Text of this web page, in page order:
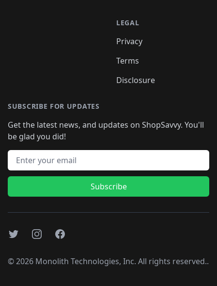
LEGAL
Privacy
Terms
Disclosure
SUBSCRIBE FOR UPDATES
Get the latest news, and updates on ShopSavvy. You'll
be glad you did!
Email address
Subscribe
TwitterInstagramFacebook
©2026 Monolith Technologies, Inc. All rights reserved..